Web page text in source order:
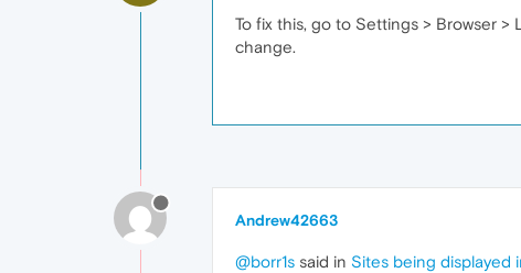
To fix this, go to Settings > Browser
change.
Andrew42663
@borr1s said in Sites being displayed